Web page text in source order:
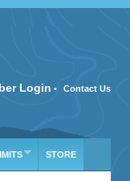
Login • Contact Us
STORE